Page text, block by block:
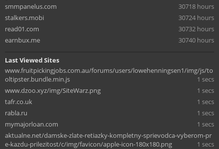
smmpanelus.com
30718 hours
stalkers.mobi
30724 hours
read01.com
30732 hours
earnbux.me
30740 hours
Last Viewed Sites
www.fruitpickingjobs.com.au/forums/users/lowehenningsen1/img/js/to
oltipster.bundle.min.js
1 secs
www.dzoo.xyz/img/SiteWarz.png
1 secs
tafr.co.uk
1 secs
rabla.ru
1 secs
mymajorloan.com
1 secs
aktualne.net/damske-zlate-retiazky-kompletny-sprievodca-vyberom-pr
e-kazdu-prilezitost/c/img/favicon/apple-icon-180x180.png
1 secs